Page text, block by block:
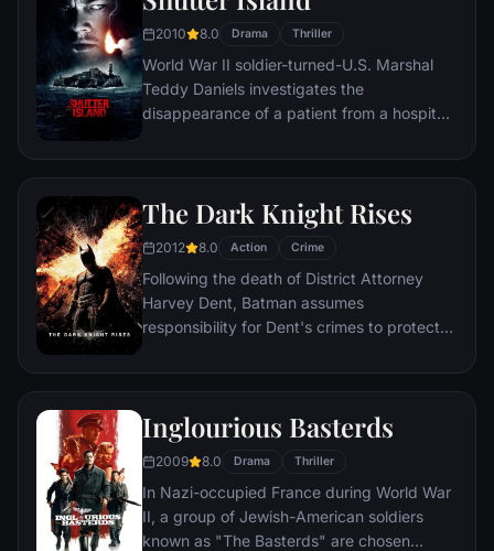
2010 8.0 Drama Thriller
World War II soldier-turned-U.S. Marshal
Teddy Daniels investigates the
disappearance of a patient from a hospital
compromised by troubling visions and a
The Dark Knight Rises
2012 8.0 Action Crime
Following the death of District Attorney
Harvey Dent, Batman assumes
responsibility for Dent's crimes to protect
subsequently hunted by the Gotham City
Batman encounters the mysterious Selina
Kyle and the villainous Bane, a new terrorist
leader who overwhelms Gotham's finest.
The Dark Knight resurfaces to protect a
city that has branded him an enemy.
Inglourious Basterds
2009 8.0 Drama Thriller
In Nazi-occupied France during World War
II, a group of Jewish-American soldiers
known as "The Basterds" are chosen